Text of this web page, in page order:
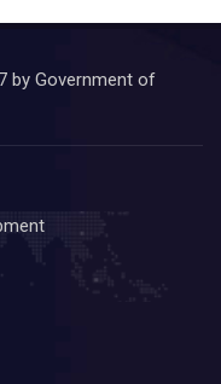
by Government of